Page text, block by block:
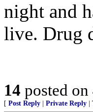
night and
live. Drug
14 posted on
[ Post Reply Private Reply